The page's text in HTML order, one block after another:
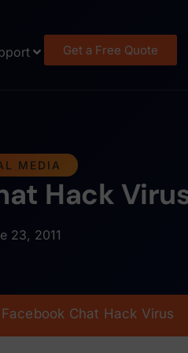
Get a Free Quote
MEDIA
Hack
23, 2011
Facebook Chat Hack Virus